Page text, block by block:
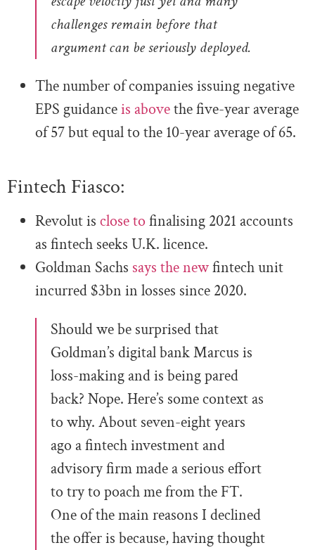
challenges remain before that
argument can be seriously deployed.
The number of companies issuing negative
EPS guidanceis abovethe five-year average
of 57 but equal to the 10-year average of 65.
Fintech Fiasco:
Revolut is close to finalising 2021 accounts
as fintech seeks U.K. licence.
Goldman Sachs says the newfintech unit
incurred $3bn in losses since 2020.
Should we be surprised that
Goldman’s digital bank Marcus is
loss-making and is being pared
back? Nope. Here’s some context as
to why. About seven-eight years
ago a fintech investment and
advisory firm made a serious effort
to try to poach me from the FT.
One of the main reasons I declined
the offer is because, having thought